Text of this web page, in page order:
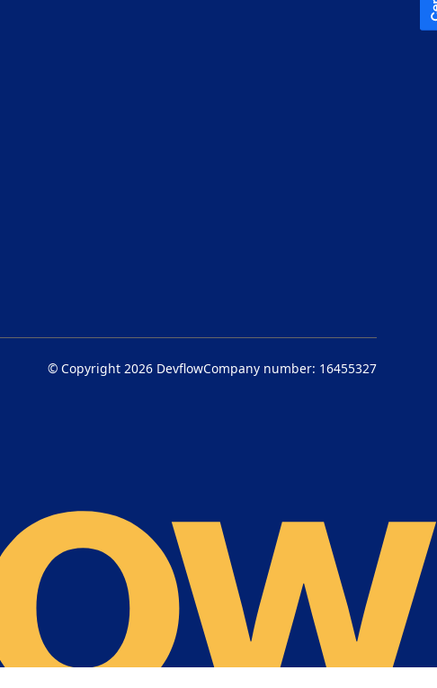
© Copyright 2026 DevflowCompany number: 16455327